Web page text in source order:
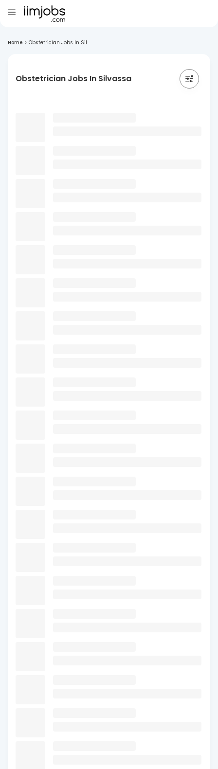
Home > Obstetrician Jobs In Sil...
Obstetrician Jobs In Silvassa